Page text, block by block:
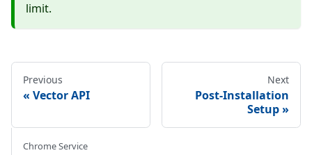
limit.
Previous
Vector API
Next
Post-Installation
Setup
Chrome Service